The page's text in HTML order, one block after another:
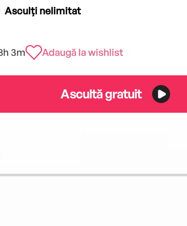
Asculți nelimitat
3m Adaugă la wishlist
Ascultă gratuit